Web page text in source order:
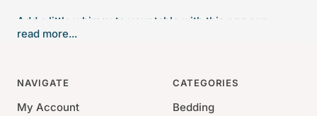
Add a little whimsy to your table with this egg cup
boasting an eggshell and a chick.
everyday life and local Portuguese traditions. The
brand’s utilitarian and decorative pieces continue to
read more...
NAVIGATE
My Account
CATEGORIES
Bedding